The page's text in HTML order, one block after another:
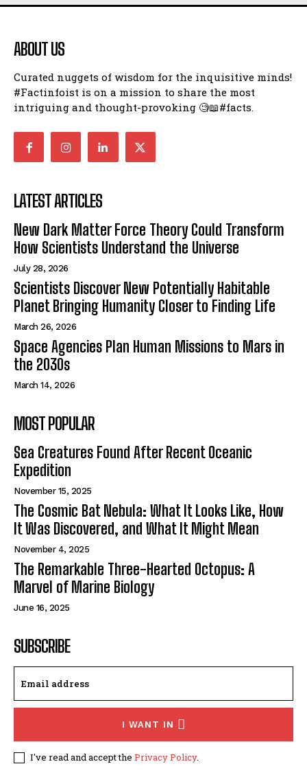
ABOUT US
Curated nuggets of wisdom for the inquisitive minds!
#Factinfoist is on a mission to share the most
intriguing and thought-provoking 🧐📖#facts.
LATEST ARTICLES
New Dark Matter Force Theory Could Transform
How Scientists Understand the Universe
July 28, 2026
Scientists Discover New Potentially Habitable
Planet Bringing Humanity Closer to Finding Life
March 26, 2026
Space Agencies Plan Human Missions to Mars in
the 2030s
March 14, 2026
MOST POPULAR
Sea Creatures Found After Recent Oceanic
Expedition
November 15, 2025
The Cosmic Bat Nebula: What It Looks Like, How
It Was Discovered, and What It Might Mean
November 4, 2025
The Remarkable Three-Hearted Octopus: A
Marvel of Marine Biology
June 16, 2025
SUBSCRIBE
I WANT IN
I've read and accept the Privacy Policy.